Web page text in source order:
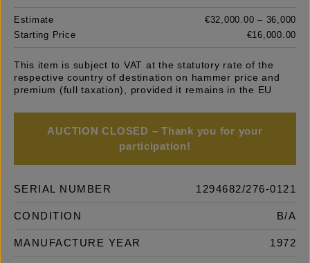
Estimate
€32,000.00 – 36,000
Starting Price
€16,000.00
This item is subject to VAT at the statutory rate of the
respective country of destination on hammer price and
premium (full taxation), provided it remains in the EU
AUCTION CLOSED – Thank you for your
participation!
SERIAL NUMBER 1294682/276-0121
CONDITION B/A
MANUFACTURE YEAR 1972